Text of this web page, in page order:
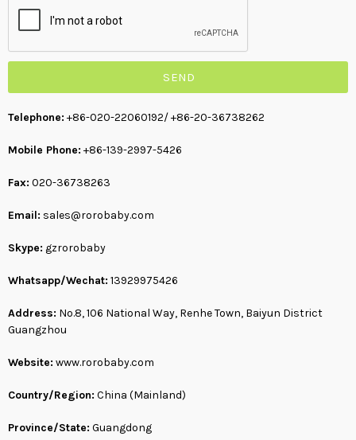
SEND
Telephone: +86-020-22060192/ +86-20-36738262
Mobile Phone: +86-139-2997-5426
Fax: 020-36738263
Email: sales@rorobaby.com
Skype: gzrorobaby
Whatsapp/Wechat: 13929975426
Address: No.8, 106 National Way, Renhe Town, Baiyun District
Guangzhou
Website: www.rorobaby.com
Country/Region: China (Mainland)
Province/State: Guangdong